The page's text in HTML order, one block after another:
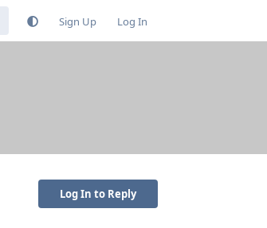
Sign Up Log In
Log In to Reply